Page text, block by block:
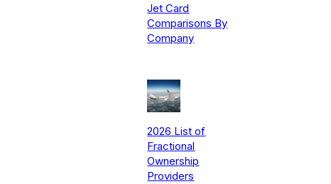
Jet Card
Comparisons By
Company
2026 List of
Fractional
Ownership
Providers